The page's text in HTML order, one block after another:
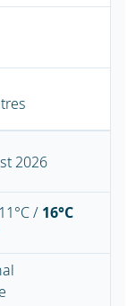
2026
11°C / 16°C